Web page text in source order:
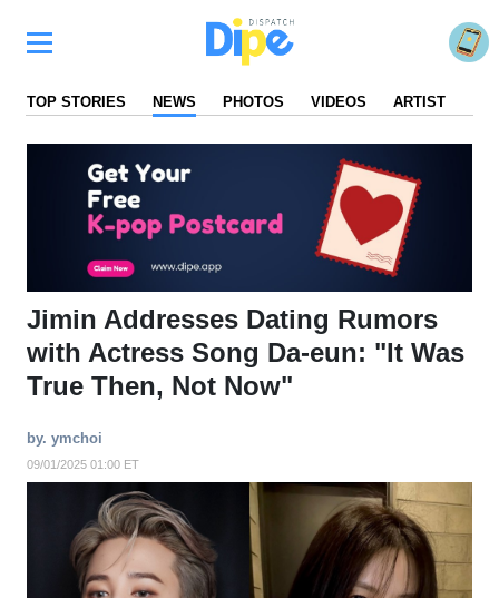
TOP STORIES NEWS PHOTOS VIDEOS ARTIST
Jimin Addresses Dating Rumors
with Actress Song Da-eun: "It Was
True Then, Not Now"
by. ymchoi
09/01/2025 01:00 ET